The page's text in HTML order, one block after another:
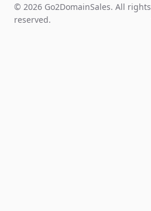
© 2026 Go2DomainSales. All rights
reserved.